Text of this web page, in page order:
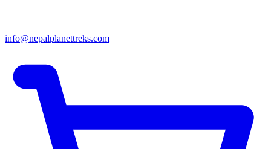
info@nepalplanettreks.com